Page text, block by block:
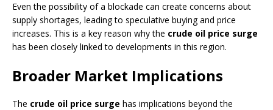
Even the possibility of a blockade can create concerns about
supply shortages, leading to speculative buying and price
increases. This is a key reason why the crude oil price surge
has been closely linked to developments in this region.
Broader Market Implications
The crude oil price surge has implications beyond the